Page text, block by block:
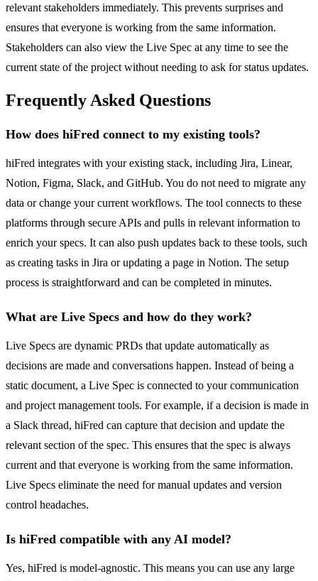
relevant stakeholders immediately. This prevents surprises and
ensures that everyone is working from the same information.
Stakeholders can also view the Live Spec at any time to see the
current state of the project without needing to ask for status updates.
Frequently Asked Questions
How does hiFred connect to my existing tools?
hiFred integrates with your existing stack, including Jira, Linear,
Notion, Figma, Slack, and GitHub. You do not need to migrate any
data or change your current workflows. The tool connects to these
platforms through secure APIs and pulls in relevant information to
enrich your specs. It can also push updates back to these tools, such
as creating tasks in Jira or updating a page in Notion. The setup
process is straightforward and can be completed in minutes.
What are Live Specs and how do they work?
Live Specs are dynamic PRDs that update automatically as
decisions are made and conversations happen. Instead of being a
static document, a Live Spec is connected to your communication
and project management tools. For example, if a decision is made in
a Slack thread, hiFred can capture that decision and update the
relevant section of the spec. This ensures that the spec is always
current and that everyone is working from the same information.
Live Specs eliminate the need for manual updates and version
control headaches.
Is hiFred compatible with any AI model?
Yes, hiFred is model-agnostic. This means you can use any large